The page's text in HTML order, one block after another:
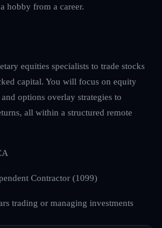
hobby from a career.
equities specialists to trade stocks
capital. You will focus on equity
options overlay strategies to
all within a structured remote
Contractor (1099)
trading or managing investments